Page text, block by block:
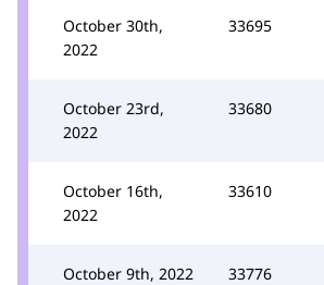
October 30th,
2022
33695
October 23rd,
2022
33680
October 16th,
2022
33610
October 9th, 2022 33776